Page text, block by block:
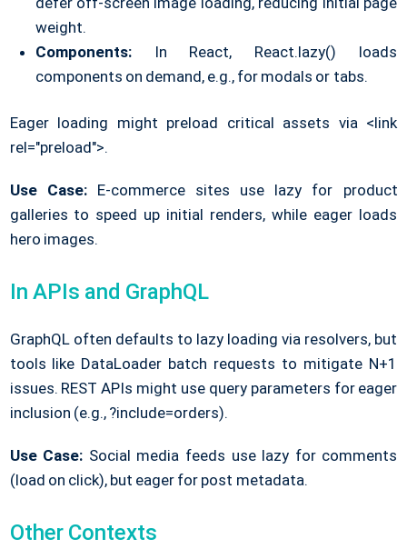
weight.
Components:
In React, React.lazy() loads
components on demand, e.g., for modals or tabs.
Eager loading might preload critical assets via <link
rel="preload">.
Use Case:E-commerce sites use lazy for product
galleries to speed up initial renders, while eager loads
hero images.
In APIs and GraphQL
GraphQL often defaults to lazy loading via resolvers, but
tools like DataLoader batch requests to mitigate N+1
issues. REST APIs might use query parameters for eager
inclusion (e.g., ?include=orders).
Use Case: Social media feeds use lazy for comments
(load on click), but eager for post metadata.
Other Contexts